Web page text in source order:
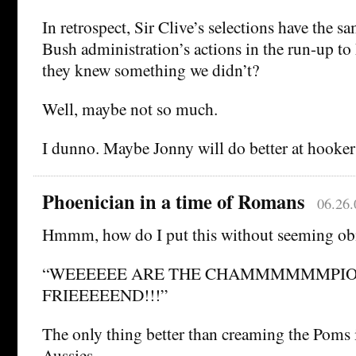
In retrospect, Sir Clive’s selections have the
Bush administration’s actions in the run-up
they knew something we didn’t?
Well, maybe not so much.
I dunno. Maybe Jonny will do better at
Phoenician in a time of Romans
Hmmm, how do I put this without seeming
“WEEEEEE ARE THE
FRIEEEEEND!!!”
The only thing better than creaming the